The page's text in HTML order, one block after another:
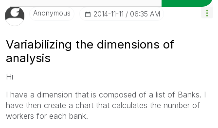
Anonymous ‎2014-11-11 06:35 AM
Variabilizing the dimensions of
analysis
Hi
I have a dimension that is composed of a list of Banks. I
have then create a chart that calculates the number of
workers for each bank.